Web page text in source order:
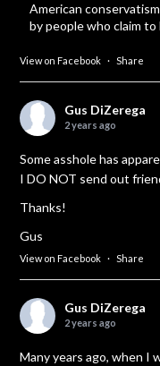
American
by people who claim
View on Facebook · Share
Gus DiZerega
2 years ago
Some asshole has
I DO NOT send out
Thanks!
Gus
View on Facebook · Share
Gus DiZerega
2 years ago
Many years ago, when I